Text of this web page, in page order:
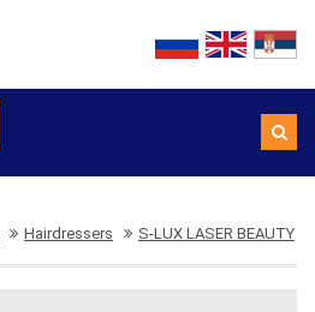
Hairdressers S-LUX LASER BEAUTY